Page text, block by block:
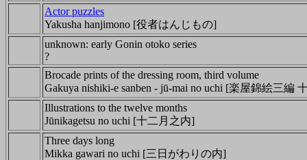
Actor puzzles
Yakusha hanjimono [役者はんじもの]
unknown: early Gonin otoko series
?
Brocade prints of the dressing room, third volume
Gakuya nishiki-e sanben - jū-mai no uchi [楽屋錦絵三編
Illustrations to the twelve months
Jūnikagetsu no uchi [十二月之内]
Three days long
Mikka gawari no uchi [三日がわりの内]